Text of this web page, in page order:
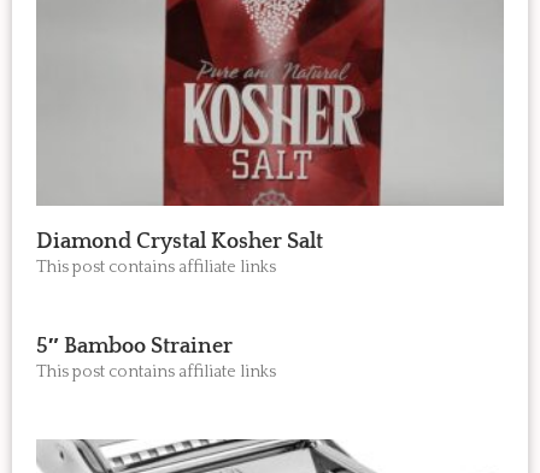
Diamond Crystal Kosher Salt
This post contains affiliate links
5″ Bamboo Strainer
This post contains affiliate links